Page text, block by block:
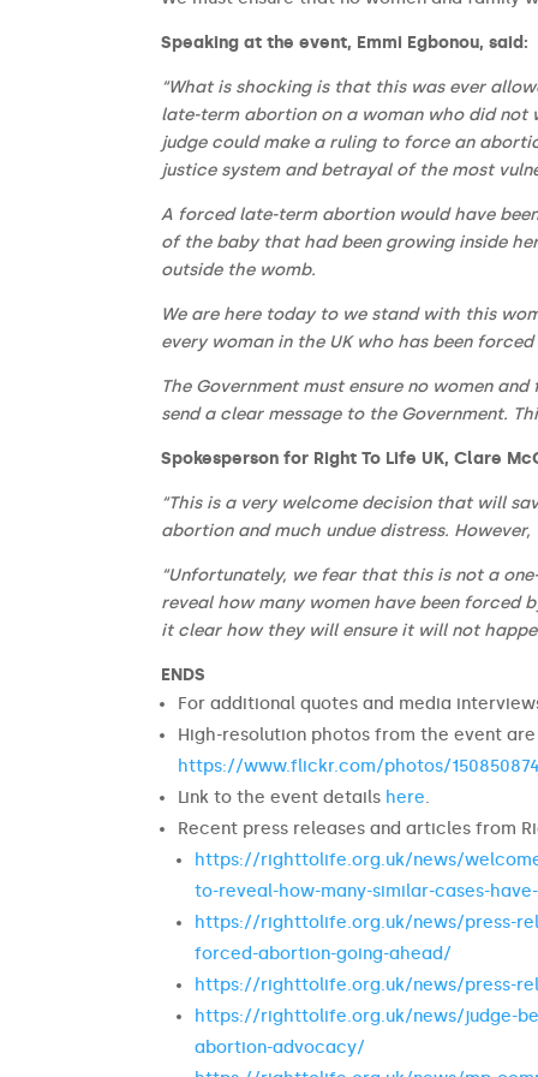
Speaking at the event, Emmi Egbonou, said:
“What is shocking is that this was ever
late-term abortion on a woman who did
judge could make a ruling to force an
justice system and betrayal of the most
A forced late-term abortion would have
of the baby that had been growing inside
outside the womb.
We are here today to we stand with this
every woman in the UK who has been
The Government must ensure no women
send a clear message to the Government.
Spokesperson for Right To Life UK, Clare
“This is a very welcome decision that will
abortion and much undue distress.
“Unfortunately, we fear that this is not a
reveal how many women have been forced
it clear how they will ensure it will not
ENDS
For additional quotes and media
High-resolution photos from the event
https://www.flickr.com/photos/
Link to the event details here.
Recent press releases and articles from
https://righttolife.org.uk/news/
to-reveal-how-many-similar-cases-
https://righttolife.org.uk/news/press-
forced-abortion-going-ahead/
https://righttolife.org.uk/news/press-
https://righttolife.org.uk/news/judge-
abortion-advocacy/